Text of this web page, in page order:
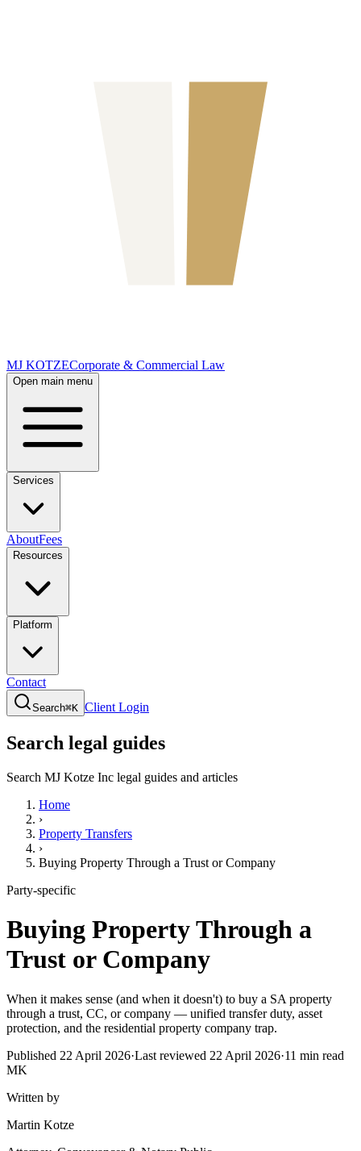
MJ KOTZECorporate & Commercial Law
Open main menu
Services
AboutFees
Resources
Platform
Contact
Search⌘K Client Login
Search legal guides
Search MJ Kotze Inc legal guides and articles
Home
›
Property Transfers
›
Buying Property Through a Trust or Company
Party-specific
Buying Property Through a
Trust or Company
When it makes sense (and when it doesn't) to buy a SA property
through a trust, CC, or company — unified transfer duty, asset
protection, and the residential property company trap.
Published 22 April 2026·Last reviewed 22 April 2026·11 min read
MK
Written by
Martin Kotze